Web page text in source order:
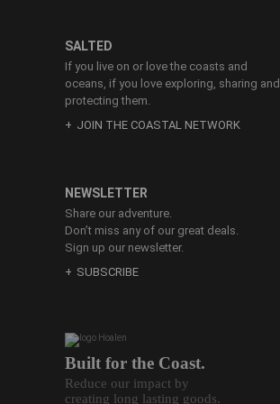
Built for the Coast.
Reduce our impact by
creating long lasting goods.
SALTED
If you live on or love the coasts and
oceans, if you love exploring, sharing and
protecting them.
JOIN THE COASTAL NETWORK
NEWSLETTER
Share our adventure.
Don’t miss any of our great deals.
Sign up our newsletter.
SUBSCRIBE